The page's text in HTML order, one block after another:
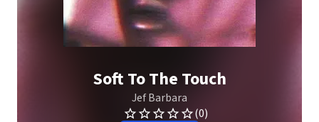
Soft To The Touch
Jef Barbara
(0)